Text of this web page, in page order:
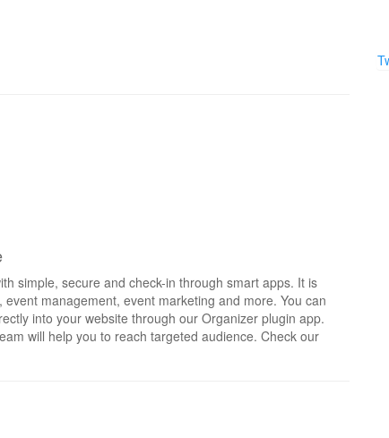
simple, secure and check-in through smart apps. It is
management, event marketing and more. You can
into your website through our Organizer plugin app.
will help you to reach targeted audience. Check our